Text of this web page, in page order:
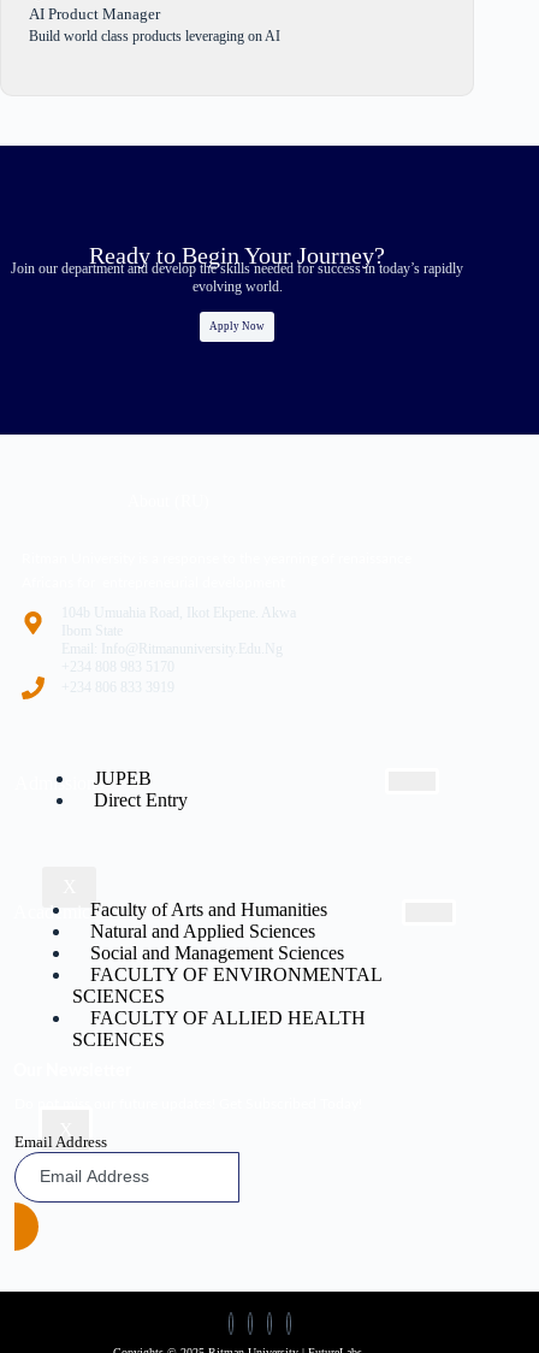
AI Product Manager
Build world class products leveraging on AI
Ready to Begin Your Journey?
Join our department and develop the skills needed for success in today’s rapidly
evolving world.
Apply Now
104b Umuahia Road, Ikot Ekpene. Akwa
Ibom State
Email: Info@ritmanuniversity.edu.ng
+234 808 983 5170
+234 806 833 3919
AdmissionsJUPEB
Direct Entry
Academic Faculty of Arts and Humanities
Natural and Applied Sciences
Social and Management Sciences
FACULTY OF ENVIRONMENTAL
SCIENCES
FACULTY OF ALLIED HEALTH
SCIENCES
Email Address